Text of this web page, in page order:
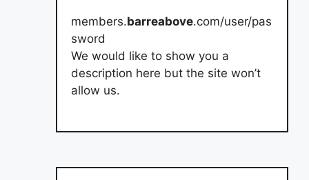
members.barreabove.com/user/pas
sword
We would like to show you a
description here but the site won’t
allow us.